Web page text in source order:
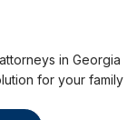
in Georgia
for your family